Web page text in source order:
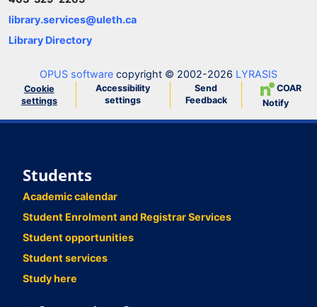
library.services@uleth.ca
Library Directory
OPUS software copyright © 2002-2026 LYRASIS
Cookie
settings
Accessibility
settings
Send
Feedback
COAR
Notify
Students
Academic calendar
Student Enrolment and Registrar Services
Student opportunities
Student services
Study here